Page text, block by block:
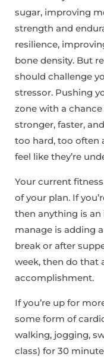
sugar, improving
strength and
resilience,
bone density. But
should challenge
stressor. Pushing
zone with a
stronger, faster,
too hard, too often
feel like they’re
Your current
of your plan. If
then anything is
manage is adding
break or after
week, then do that
accomplishment.
If you’re up for
some form of
walking, jogging,
class) for 30